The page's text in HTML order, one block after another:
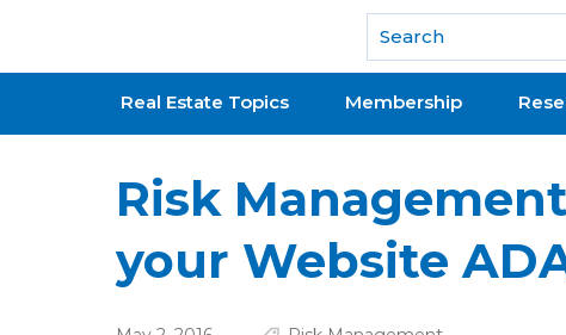
National Association of REALTORS®
Real Estate Topics Membership
Risk
your Website